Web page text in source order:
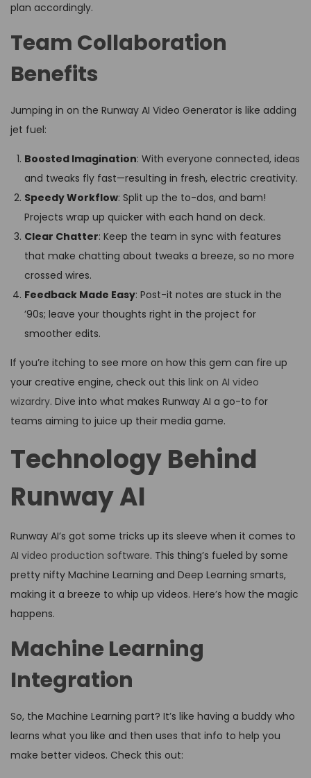
plan accordingly.
Team Collaboration
Benefits
Jumping in on the Runway AI Video Generator is like adding
jet fuel:
Boosted Imagination: With everyone connected, ideas
and tweaks fly fast—resulting in fresh, electric creativity.
Speedy Workflow: Split up the to-dos, and bam!
Projects wrap up quicker with each hand on deck.
Clear Chatter: Keep the team in sync with features
that make chatting about tweaks a breeze, so no more
crossed wires.
Feedback Made Easy: Post-it notes are stuck in the
’90s; leave your thoughts right in the project for
smoother edits.
If you’re itching to see more on how this gem can fire up
your creative engine, check out this link on AI video
wizardry. Dive into what makes Runway AI a go-to for
teams aiming to juice up their media game.
Technology Behind
Runway AI
Runway AI’s got some tricks up its sleeve when it comes to
AI video production software. This thing’s fueled by some
pretty nifty Machine Learning and Deep Learning smarts,
making it a breeze to whip up videos. Here’s how the magic
happens.
Machine Learning
Integration
So, the Machine Learning part? It’s like having a buddy who
learns what you like and then uses that info to help you
make better videos. Check this out: